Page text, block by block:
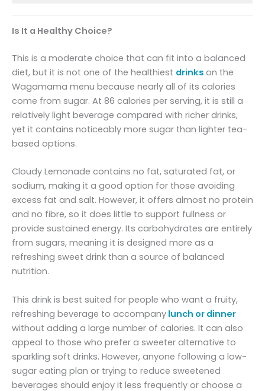
Is It a Healthy Choice?
This is a moderate choice that can fit into a balanced
diet, but it is not one of the healthiest drinks on the
Wagamama menu because nearly all of its calories
come from sugar. At 86 calories per serving, it is still a
relatively light beverage compared with richer drinks,
yet it contains noticeably more sugar than lighter tea-
based options.
Cloudy Lemonade contains no fat, saturated fat, or
sodium, making it a good option for those avoiding
excess fat and salt. However, it offers almost no protein
and no fibre, so it does little to support fullness or
provide sustained energy. Its carbohydrates are entirely
from sugars, meaning it is designed more as a
refreshing sweet drink than a source of balanced
nutrition.
This drink is best suited for people who want a fruity,
refreshing beverage to accompany lunch or dinner
without adding a large number of calories. It can also
appeal to those who prefer a sweeter alternative to
sparkling soft drinks. However, anyone following a low-
sugar eating plan or trying to reduce sweetened
beverages should enjoy it less frequently or choose a